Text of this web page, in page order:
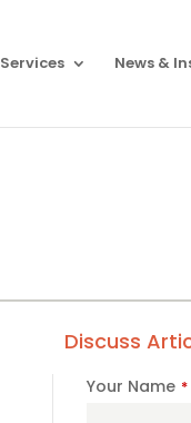
Services News &
Discuss
Your Name *